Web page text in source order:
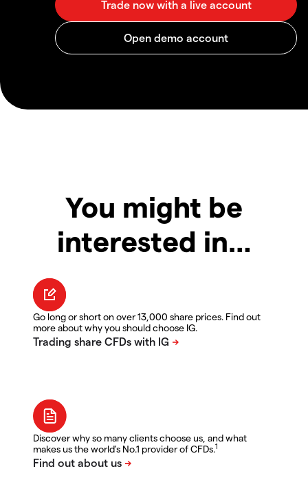
You might be
interested in…
Go long or short on over 13,000 share prices. Find out
more about why you should choose IG.
Discover why so many clients choose us, and what
makes us the world's No.1 provider of CFDs.1